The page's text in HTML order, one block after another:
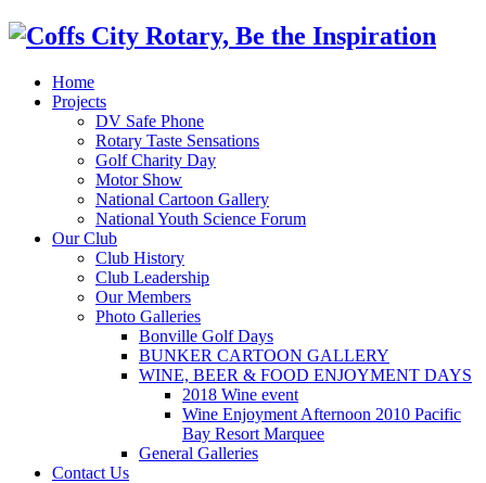
Home
Projects
DV Safe Phone
Rotary Taste Sensations
Golf Charity Day
Motor Show
National Cartoon Gallery
National Youth Science Forum
Our Club
Club History
Club Leadership
Our Members
Photo Galleries
Bonville Golf Days
BUNKER CARTOON GALLERY
WINE, BEER & FOOD ENJOYMENT DAYS
2018 Wine event
Wine Enjoyment Afternoon 2010 Pacific
Bay Resort Marquee
General Galleries
Contact Us